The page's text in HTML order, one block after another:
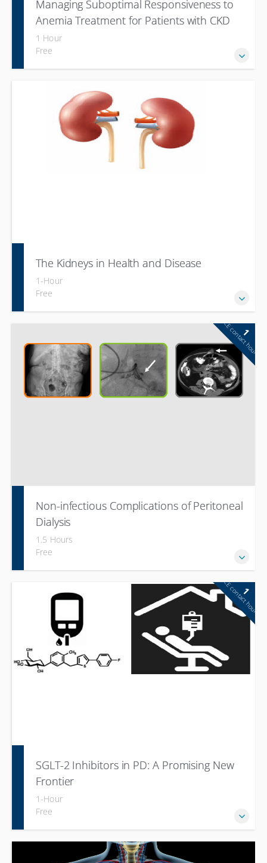
Managing Suboptimal Responsiveness to
Anemia Treatment for Patients with CKD
1 Hour
Free
The Kidneys in Health and Disease
1-Hour
Free
1
CE contact hour
Non-infectious Complications of Peritoneal
Dialysis
1.5 Hours
Free
1
CE contact hour
SGLT-2 Inhibitors in PD: A Promising New
Frontier
1-Hour
Free